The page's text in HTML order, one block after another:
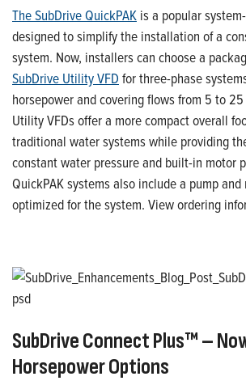
TheSubDriveQuickPAK is a popular
designed to simplify the installation of a
system. Now, installers can choose a
SubDrive UtilityVFD forthree-phase
horsepowerandcoveringflowsfrom 5 to 25
Utility VFDsoffer a more compact overall
traditional water systems while providing
constant water pressure and built-in motor
QuickPAKsystems also include a pump and
optimized for the system. View ordering
SubDriveConnectPlus™ –
Horsepower Options